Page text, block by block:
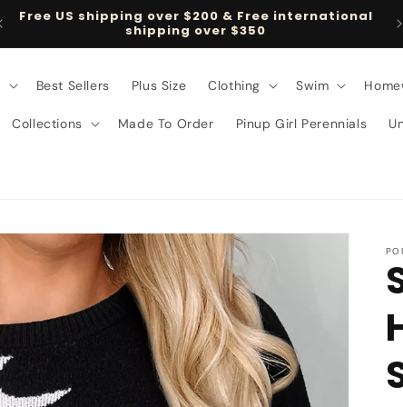
Free US shipping over $200 & Free international
shipping over $350
Best Sellers Plus Size Clothing Swim
Collections Made To Order Pinup Girl Perennials